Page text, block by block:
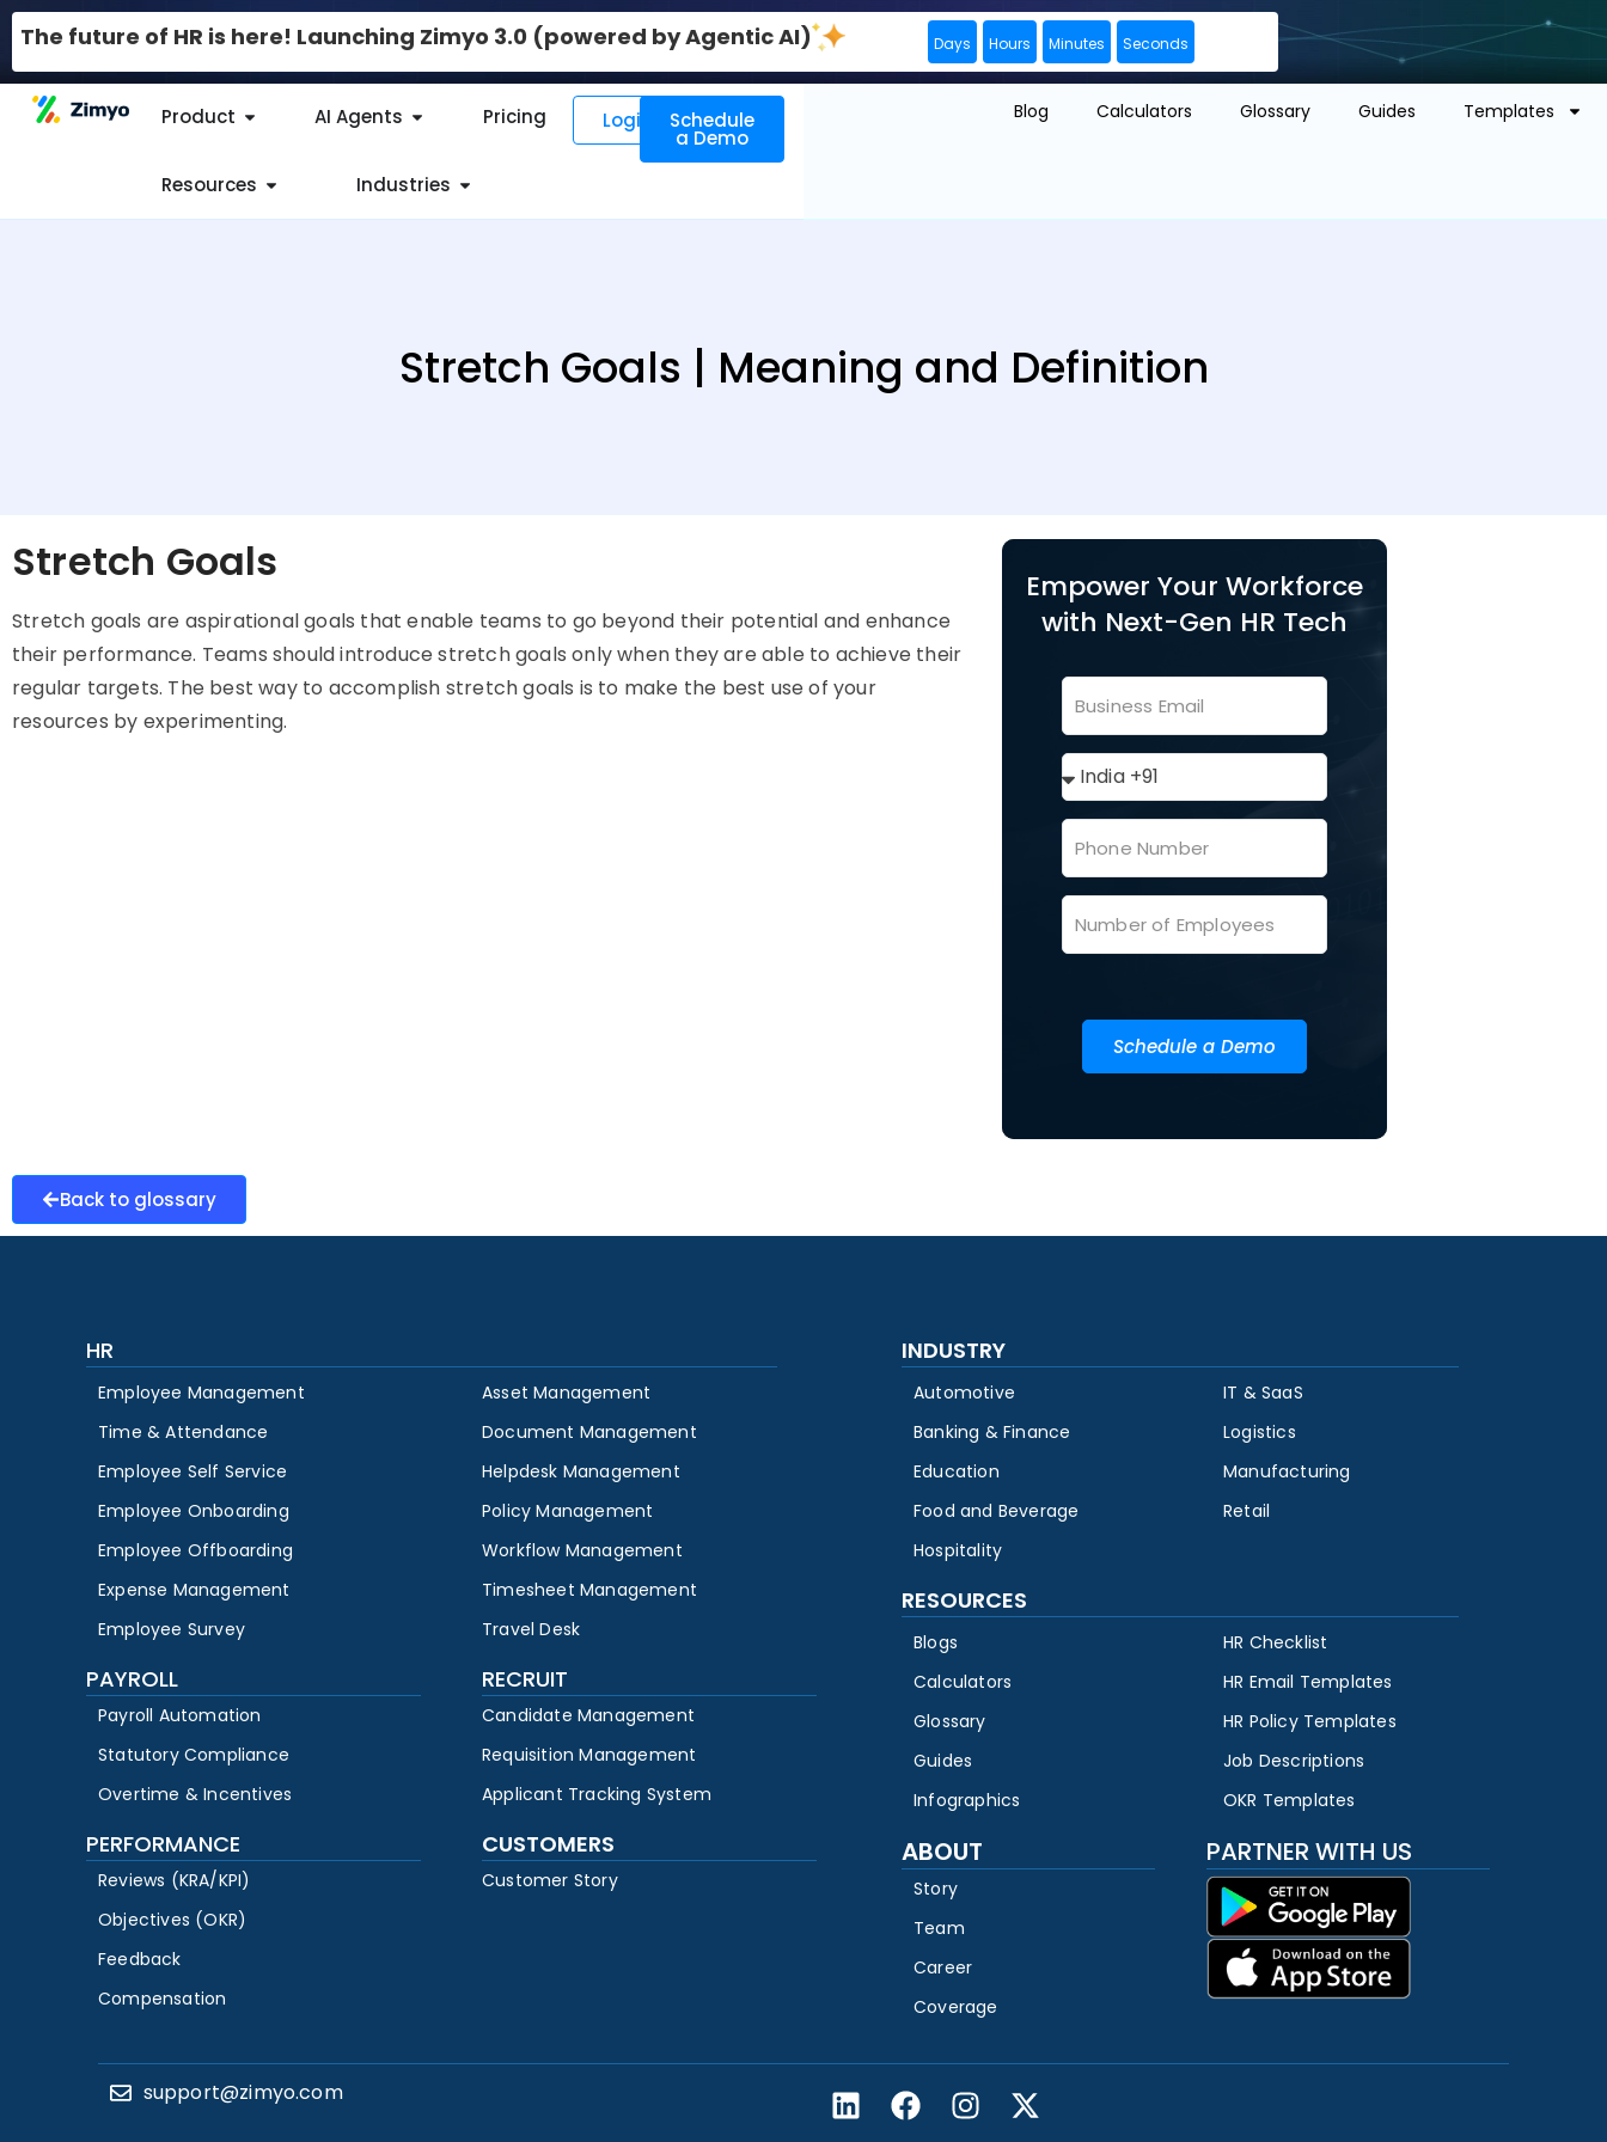
The future of HR is here! Launching Zimyo 3.0 (powered by Agentic AI) Days Hours Minutes Seconds
Product AI Agents Pricing
Resources Industries
Login Schedule
a Demo
Blog Calculators Glossary Guides Templates
Stretch Goals | Meaning and Definition
Stretch Goals
Stretch goals are aspirational goals that enable teams to go beyond their potential and enhance
their performance. Teams should introduce stretch goals only when they are able to achieve their
regular targets. The best way to accomplish stretch goals is to make the best use of your
resources by experimenting.
Empower Your Workforce
with Next-Gen HR Tech
Schedule a Demo
Back to glossary
HR
Employee Management
Time & Attendance
Employee Self Service
Employee Onboarding
Employee Offboarding
Expense Management
Employee Survey
Asset Management
Document Management
Helpdesk Management
Policy Management
Workflow Management
Timesheet Management
Travel Desk
PAYROLL
Payroll Automation
Statutory Compliance
Overtime & Incentives
RECRUIT
Candidate Management
Requisition Management
Applicant Tracking System
PERFORMANCE
Reviews (KRA/KPI)
Objectives (OKR)
Feedback
Compensation
CUSTOMERS
Customer Story
INDUSTRY
Automotive
Banking & Finance
Education
Food and Beverage
Hospitality
IT & SaaS
Logistics
Manufacturing
Retail
RESOURCES
Blogs
Calculators
Glossary
Guides
Infographics
HR Checklist
HR Email Templates
HR Policy Templates
Job Descriptions
OKR Templates
ABOUT
Story
Team
Career
Coverage
PARTNER WITH US
support@zimyo.com